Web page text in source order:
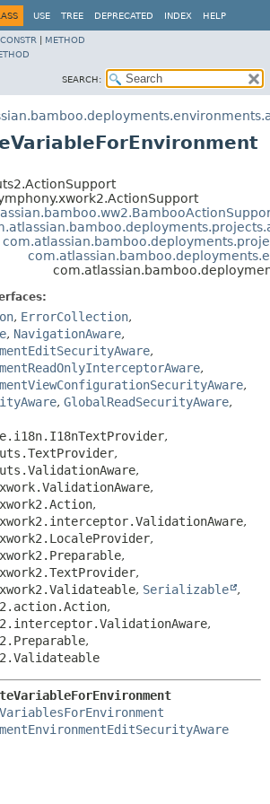
USE TREE DEPRECATED INDEX HELP
CONSTR
METHOD
SEARCH:
, ErrorCollection,
, NavigationAware,
,
,
,
, GlobalReadSecurityAware,
,
,
,
,
,
,
,
,
,
, Serializable
,
,
,
,